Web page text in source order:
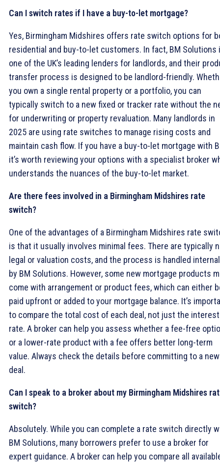
Can I switch rates if I have a buy-to-let mortgage?
Yes, Birmingham Midshires offers rate switch options for
residential and buy-to-let customers. In fact, BM Solutions
one of the UK’s leading lenders for landlords, and their
transfer process is designed to be landlord-friendly.
you own a single rental property or a portfolio, you can
typically switch to a new fixed or tracker rate without the
for underwriting or property revaluation. Many landlords in
2025 are using rate switches to manage rising costs and
maintain cash flow. If you have a buy-to-let mortgage with
it’s worth reviewing your options with a specialist broker
understands the nuances of the buy-to-let market.
Are there fees involved in a Birmingham Midshires rate
switch?
One of the advantages of a Birmingham Midshires rate
is that it usually involves minimal fees. There are typically
legal or valuation costs, and the process is handled
by BM Solutions. However, some new mortgage products
come with arrangement or product fees, which can either
paid upfront or added to your mortgage balance. It’s
to compare the total cost of each deal, not just the interest
rate. A broker can help you assess whether a fee-free
or a lower-rate product with a fee offers better long-term
value. Always check the details before committing to a new
deal.
Can I speak to a broker about my Birmingham Midshires
switch?
Absolutely. While you can complete a rate switch directly
BM Solutions, many borrowers prefer to use a broker for
expert guidance. A broker can help you compare all